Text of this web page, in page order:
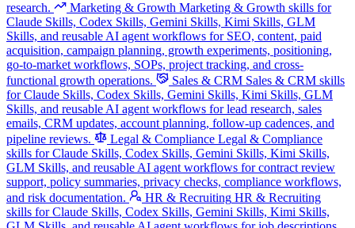
research.
Marketing & Growth Marketing & Growth skills for
Claude Skills, Codex Skills, Gemini Skills, Kimi Skills, GLM
Skills, and reusable AI agent workflows for SEO, content, paid
acquisition, campaign planning, growth experiments, positioning,
go-to-market workflows, SOPs, project tracking, and cross-
functional growth operations.
Sales & CRM Sales & CRM skills
for Claude Skills, Codex Skills, Gemini Skills, Kimi Skills, GLM
Skills, and reusable AI agent workflows for lead research, sales
emails, CRM updates, account planning, follow-up cadences, and
pipeline reviews.
Legal & Compliance Legal & Compliance
skills for Claude Skills, Codex Skills, Gemini Skills, Kimi Skills,
GLM Skills, and reusable AI agent workflows for contract review
support, policy summaries, privacy checks, compliance workflows,
and risk documentation.
HR & Recruiting HR & Recruiting
skills for Claude Skills, Codex Skills, Gemini Skills, Kimi Skills,